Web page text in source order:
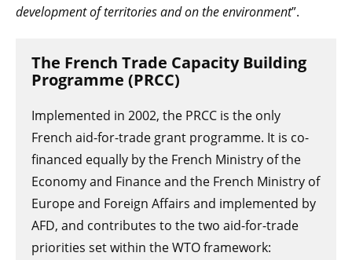
development of territories and on the environment”.
The French Trade Capacity Building
Programme (PRCC)
Implemented in 2002, the PRCC is the only
French aid-for-trade grant programme. It is co-
financed equally by the French Ministry of the
Economy and Finance and the French Ministry of
Europe and Foreign Affairs and implemented by
AFD, and contributes to the two aid-for-trade
priorities set within the WTO framework: